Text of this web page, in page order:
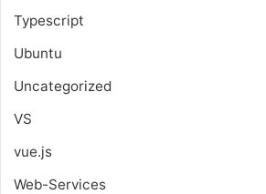
Typescript
Ubuntu
Uncategorized
VS
vue.js
Web-Services